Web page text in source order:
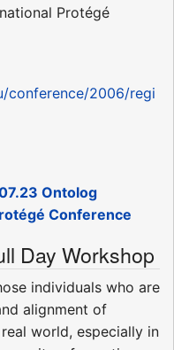
Protégé
conference/2006/regi
Ontolog
Conference
Day Workshop
individuals who are
alignment of
world, especially in